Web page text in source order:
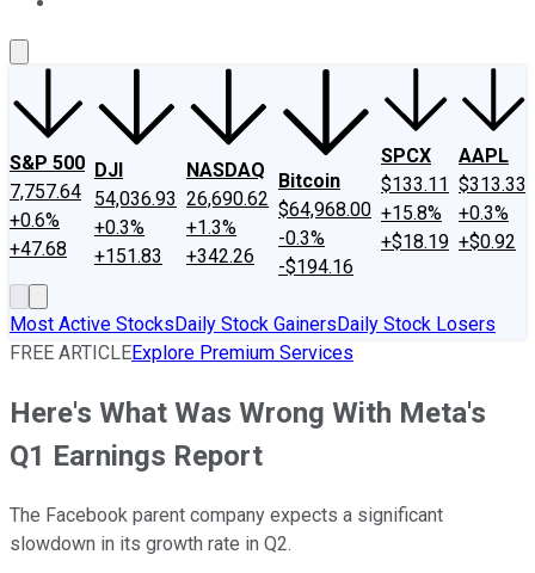
S&P 500
7,757.64
+0.6%
+47.68
DJI
54,036.93
+0.3%
+151.83
NASDAQ
26,690.62
+1.3%
+342.26
Bitcoin
$64,968.00
-0.3%
-$194.16
SPCX
$133.11
+15.8%
+$18.19
AAPL
$313.33
+0.3%
+$0.92
Most Active StocksDaily Stock GainersDaily Stock Losers
FREE ARTICLEExplore Premium Services
Here's What Was Wrong With Meta's
Q1 Earnings Report
The Facebook parent company expects a significant
slowdown in its growth rate in Q2.